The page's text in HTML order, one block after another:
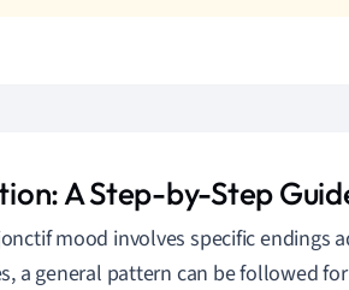
A Step-by-Step
mood involves specific endings
a general pattern can be followed